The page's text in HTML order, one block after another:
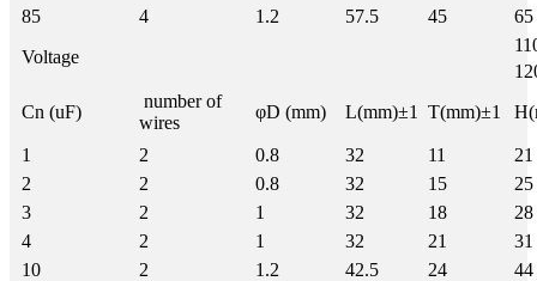
85
4 1.2 57.5 45
65
Voltage
Cn (uF)
number of
wires
φD (mm) L(mm)±1 T(mm)±1
1 2 0.8 32 11
21
2
2 0.8 32 15
25
3
2 1 32 18
28
4
2 1 32 21
31
10
2 1.2 42.5 24
44